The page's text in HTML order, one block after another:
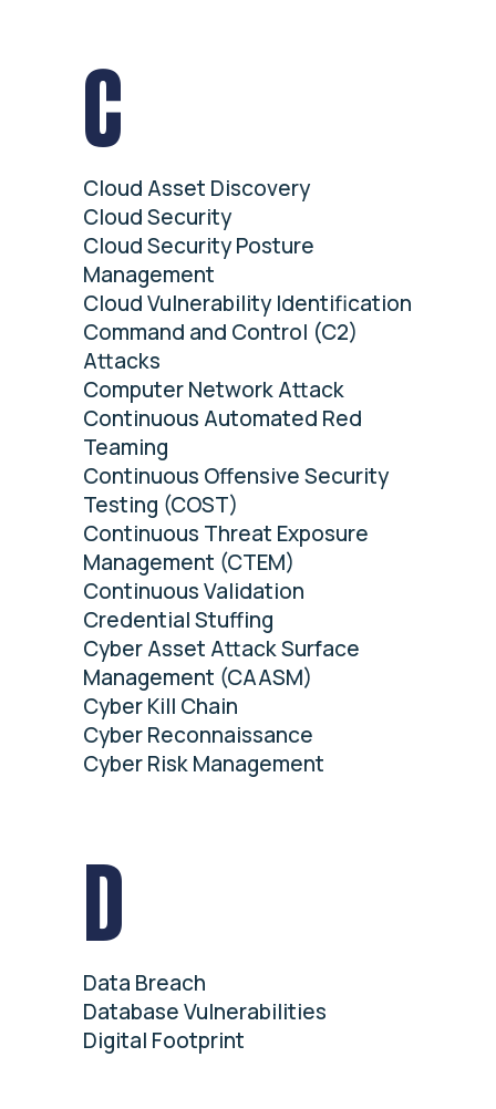
C
Cloud Asset Discovery
Cloud Security
Cloud Security Posture
Management
Cloud Vulnerability Identification
Command and Control (C2)
Attacks
Computer Network Attack
Continuous Automated Red
Teaming
Continuous Offensive Security
Testing (COST)
Continuous Threat Exposure
Management (CTEM)
Continuous Validation
Credential Stuffing
Cyber Asset Attack Surface
Management (CAASM)
Cyber Kill Chain
Cyber Reconnaissance
Cyber Risk Management
D
Data Breach
Database Vulnerabilities
Digital Footprint